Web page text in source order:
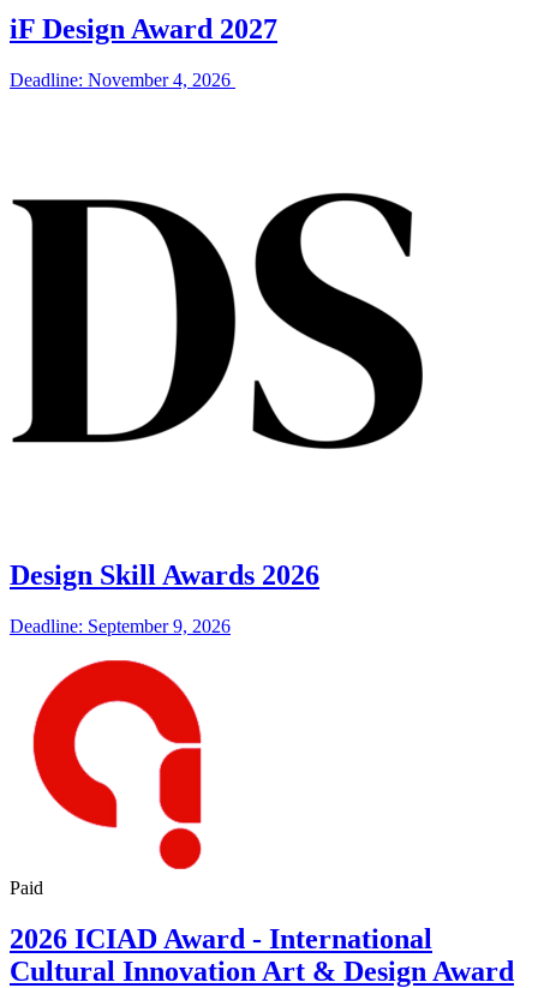
iF Design Award 2027
Deadline: November 4, 2026
Design Skill Awards 2026
Deadline: September 9, 2026
Paid
2026 ICIAD Award - International
Cultural Innovation Art & Design Award